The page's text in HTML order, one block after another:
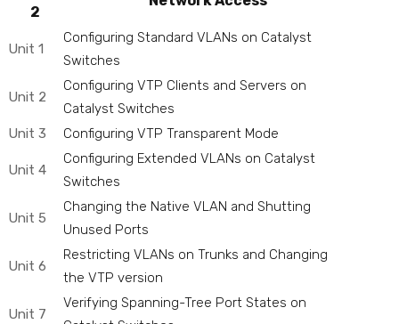
2
Unit 1
Configuring Standard VLANs on Catalyst
Switches
Unit 2
Configuring VTP Clients and Servers on
Catalyst Switches
Unit 3
Configuring VTP Transparent Mode
Unit 4
Configuring Extended VLANs on Catalyst
Switches
Unit 5
Changing the Native VLAN and Shutting
Unused Ports
Unit 6
Restricting VLANs on Trunks and Changing
the VTP version
Unit 7
Verifying Spanning-Tree Port States on